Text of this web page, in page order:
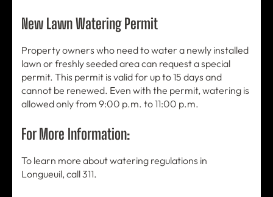
New Lawn Watering Permit
Property owners who need to water a newly installed
lawn or freshly seeded area can request a special
permit. This permit is valid for up to 15 days and
cannot be renewed. Even with the permit, watering is
allowed only from 9:00 p.m. to 11:00 p.m.
For More Information:
To learn more about watering regulations in
Longueuil, call 311.